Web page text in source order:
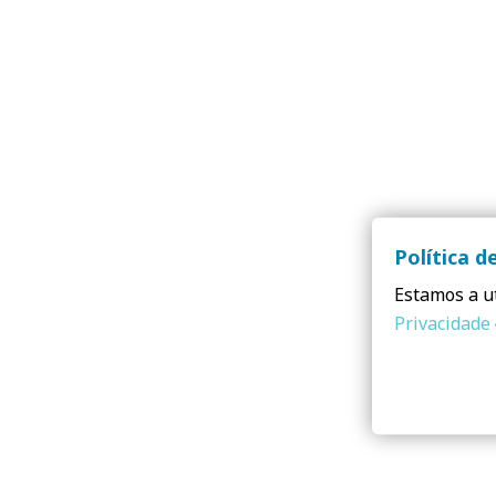
Política
Estamos a
Privacidade